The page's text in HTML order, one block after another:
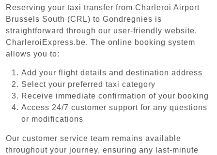
Reserving your taxi transfer from Charleroi Airport
Brussels South (CRL) to Gondregnies is
straightforward through our user-friendly website,
CharleroiExpress.be. The online booking system
allows you to:
Add your flight details and destination address
Select your preferred taxi category
Receive immediate confirmation of your booking
Access 24/7 customer support for any questions
or modifications
Our customer service team remains available
throughout your journey, ensuring any last-minute